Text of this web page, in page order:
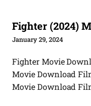
Fighter (2024)
January 29, 2024
Fighter Movie
Movie Download
Movie Download